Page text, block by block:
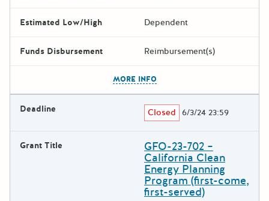
Estimated Low/High Dependent
Funds Disbursement Reimbursement(s)
MORE INFO
Deadline Closed 6/3/24 23:59
Grant Title GFO-23-702 –
California Clean
Energy Planning
Program (first-come,
first-served)